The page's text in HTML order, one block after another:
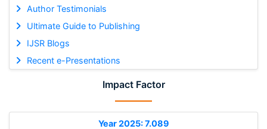
Author Testimonials
Ultimate Guide to Publishing
IJSR Blogs
Recent e-Presentations
Impact Factor
Year 2025: 7.089